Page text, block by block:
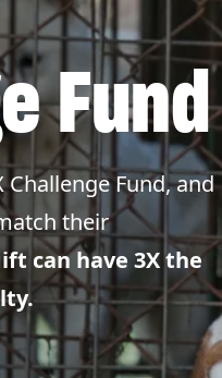
Fund
Fund, and
their
can have 3X the